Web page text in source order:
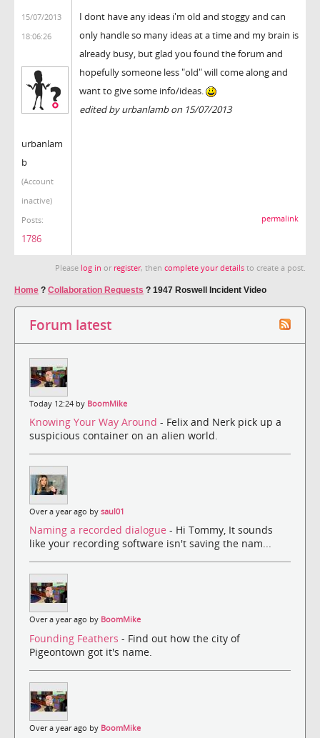
15/07/2013
18:06:26
urbanlam
b
(Account
inactive)
Posts:
1786
I dont have any ideas i'm old and stoggy and can
only handle so many ideas at a time and my brain is
already busy, but glad you found the forum and
hopefully someone less "old" will come along and
want to give some info/ideas.
edited by urbanlamb on 15/07/2013
permalink
Please log in or register, then complete your details to create a post.
Home ? Collaboration Requests ? 1947 Roswell Incident Video
Forum latest
Today 12:24 by BoomMike
Knowing Your Way Around - Felix and Nerk pick up a
suspicious container on an alien world.
Over a year ago by saul01
Naming a recorded dialogue - Hi Tommy, It sounds
like your recording software isn't saving the nam...
Over a year ago by BoomMike
Founding Feathers - Find out how the city of
Pigeontown got it's name.
Over a year ago by BoomMike